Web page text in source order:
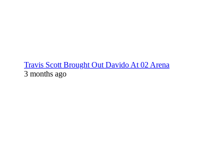
Travis Scott Brought Out Davido At 02 Arena
3 months ago